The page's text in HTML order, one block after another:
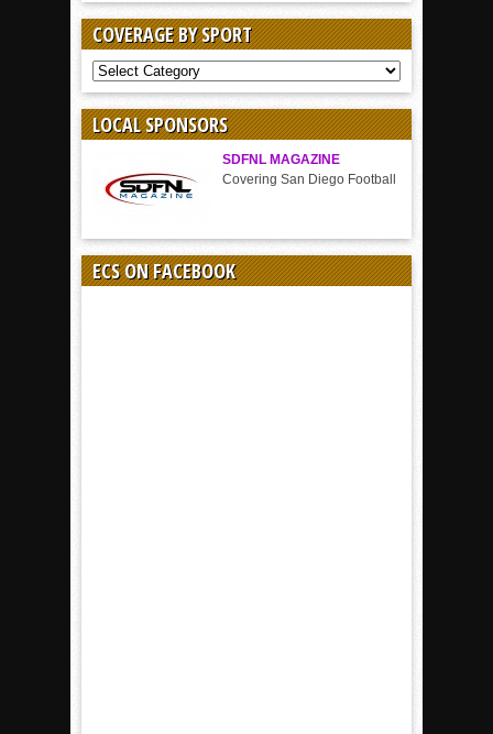
COVERAGE BY SPORT
COVERAGE
BY
SPORT
LOCAL SPONSORS
SDFNL MAGAZINE
Covering San Diego Football
ECS ON FACEBOOK